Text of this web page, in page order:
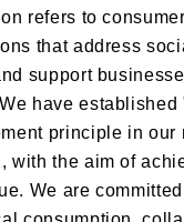
refers to
that address
support
have
principle in our
with the aim of
We are